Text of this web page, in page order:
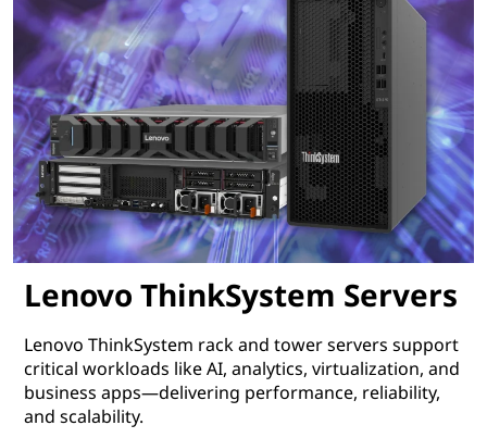
Lenovo ThinkSystem Servers
Lenovo ThinkSystem rack and tower servers support
critical workloads like AI, analytics, virtualization, and
business apps—delivering performance, reliability,
and scalability.